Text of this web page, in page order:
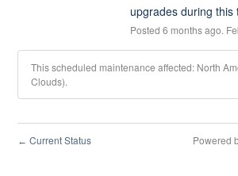
upgrades during this
Posted 6 months ago.
This scheduled maintenance affected: North
Clouds).
← Current Status Powered